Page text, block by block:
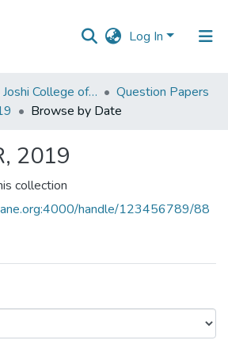
Log In
VPM's K.G. Joshi College of Arts & N. G. Bedekar College of Commerce, Thane
Question Papers
Browse by Date
2019
collection
handle/123456789/88